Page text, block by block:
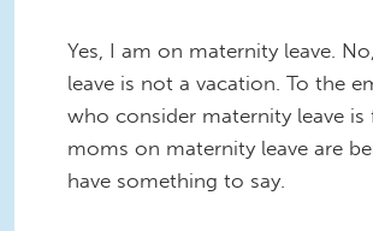
Yes, I am on maternity leave.
leave is not a vacation. To the
who consider maternity leave
moms on maternity leave are
have something to say.